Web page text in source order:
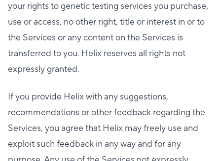
your rights to genetic testing services you purchase,
use or access, no other right, title or interest in or to
the Services or any content on the Services is
transferred to you. Helix reserves all rights not
expressly granted.
If you provide Helix with any suggestions,
recommendations or other feedback regarding the
Services, you agree that Helix may freely use and
exploit such feedback in any way and for any